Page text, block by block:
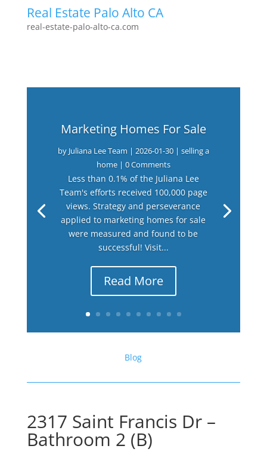
Real Estate Palo Alto CA
real-estate-palo-alto-ca.com
Marketing Homes For Sale
by Juliana Lee Team | 2026-01-30| selling a
home| 0 Comments
Less than 0.1% of the Juliana Lee
Team's efforts received 100,000 page
views. Strategy and perseverance
applied to marketing homes for sale
were measured and found to be
successful! Visit...
Read More
Blog
2317 Saint Francis Dr –
Bathroom 2 (B)